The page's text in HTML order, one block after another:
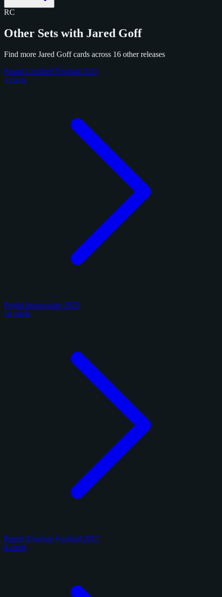
RC
Other Sets with Jared Goff
Find more Jared Goff cards across 16 other releases
Panini Certified Football 2025
3 cards
Panini Immaculate 2025
10 cards
Panini Absolute Football 2017
8 cards